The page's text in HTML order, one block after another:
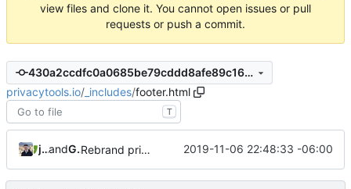
view files and clone it. You cannot open issues or pull
requests or push a commit.
430a2ccdfc0a0685be79cddd8afe89c168c6a3cd
privacytools.io/ _includes/footer.html
T
jonahand GitHub Rebrand privacytools.io as PrivacyTools ( #1472)
2019-11-06 22:48:33 -06:00